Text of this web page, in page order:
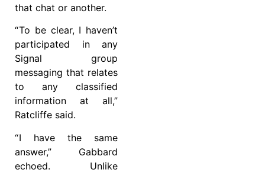
that chat or another.
“ To be clear, I haven’t
participated in any
Signal group
messaging that relates
to any classified
information at all,”
Ratcliffe said.
“ I have the same
answer,” Gabbard
echoed. Unlike